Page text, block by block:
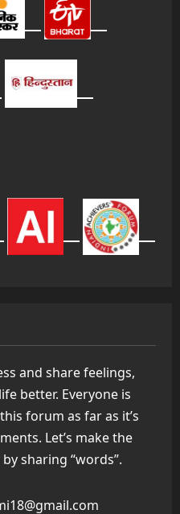
and share feelings,
better. Everyone is
forum as far as it’s
Let’s make the
sharing “words”.